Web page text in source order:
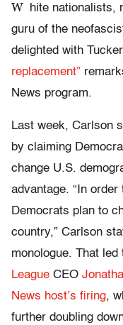
W
hite nationalists,
guru of the
delighted with
replacement”
News program.
Last week, Carlson
by claiming
change U.S.
advantage. “In
Democrats plan to
country,” Carlson
monologue. That led
League CEO
News host’s firing,
further doubling